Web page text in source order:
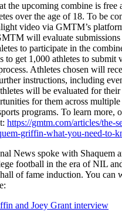
the upcoming combine is free
over the age of 18. To be
video via GMTM’s
will evaluate
to participate in the
to get 1,000 athletes to submit
Athletes chosen will
instructions, including
will be evaluated for
for them across
programs. To learn more,
https://gmtm.com/articles/the-
griffin-what-you-need-to-
News spoke with Shaquem
football in the era of NIL
of fame induction. You can
and Joey Grant interview